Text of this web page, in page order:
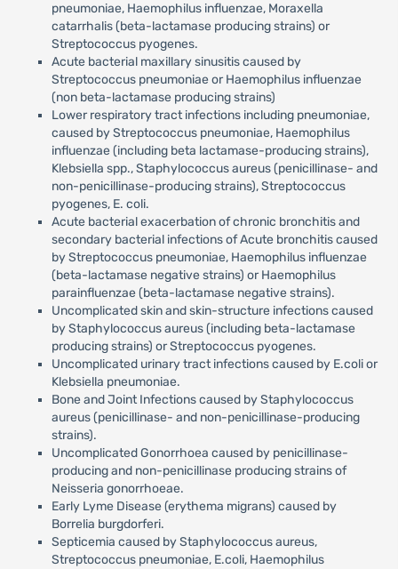
pneumoniae, Haemophilus influenzae, Moraxella
catarrhalis (beta-lactamase producing strains) or
Streptococcus pyogenes.
Acute bacterial maxillary sinusitis caused by
Streptococcus pneumoniae or Haemophilus influenzae
(non beta-lactamase producing strains)
Lower respiratory tract infections including pneumoniae,
caused by Streptococcus pneumoniae, Haemophilus
influenzae (including beta lactamase-producing strains),
Klebsiella spp., Staphylococcus aureus (penicillinase- and
non-penicillinase-producing strains), Streptococcus
pyogenes, E. coli.
Acute bacterial exacerbation of chronic bronchitis and
secondary bacterial infections of Acute bronchitis caused
by Streptococcus pneumoniae, Haemophilus influenzae
(beta-lactamase negative strains) or Haemophilus
parainfluenzae (beta-lactamase negative strains).
Uncomplicated skin and skin-structure infections caused
by Staphylococcus aureus (including beta-lactamase
producing strains) or Streptococcus pyogenes.
Uncomplicated urinary tract infections caused by E.coli or
Klebsiella pneumoniae.
Bone and Joint Infections caused by Staphylococcus
aureus (penicillinase- and non-penicillinase-producing
strains).
Uncomplicated Gonorrhoea caused by penicillinase-
producing and non-penicillinase producing strains of
Neisseria gonorrhoeae.
Early Lyme Disease (erythema migrans) caused by
Borrelia burgdorferi.
Septicemia caused by Staphylococcus aureus,
Streptococcus pneumoniae, E.coli, Haemophilus